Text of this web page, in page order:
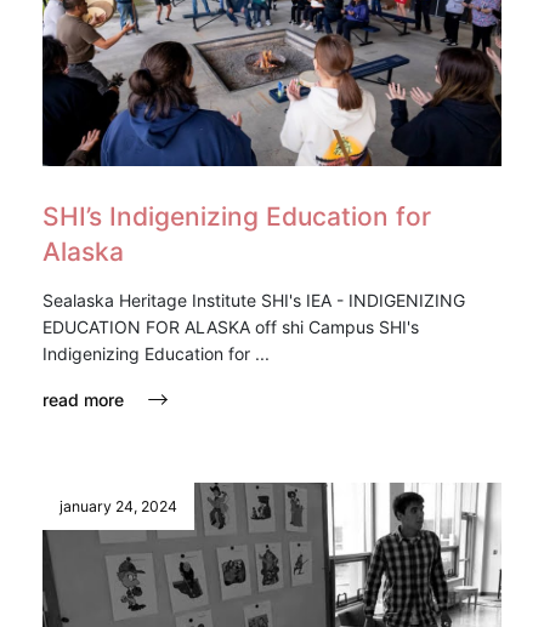
SHI’s Indigenizing Education for
Alaska
Sealaska Heritage Institute SHI's IEA - INDIGENIZING
EDUCATION FOR ALASKA off shi Campus SHI's
Indigenizing Education for ...
read more
january 24, 2024